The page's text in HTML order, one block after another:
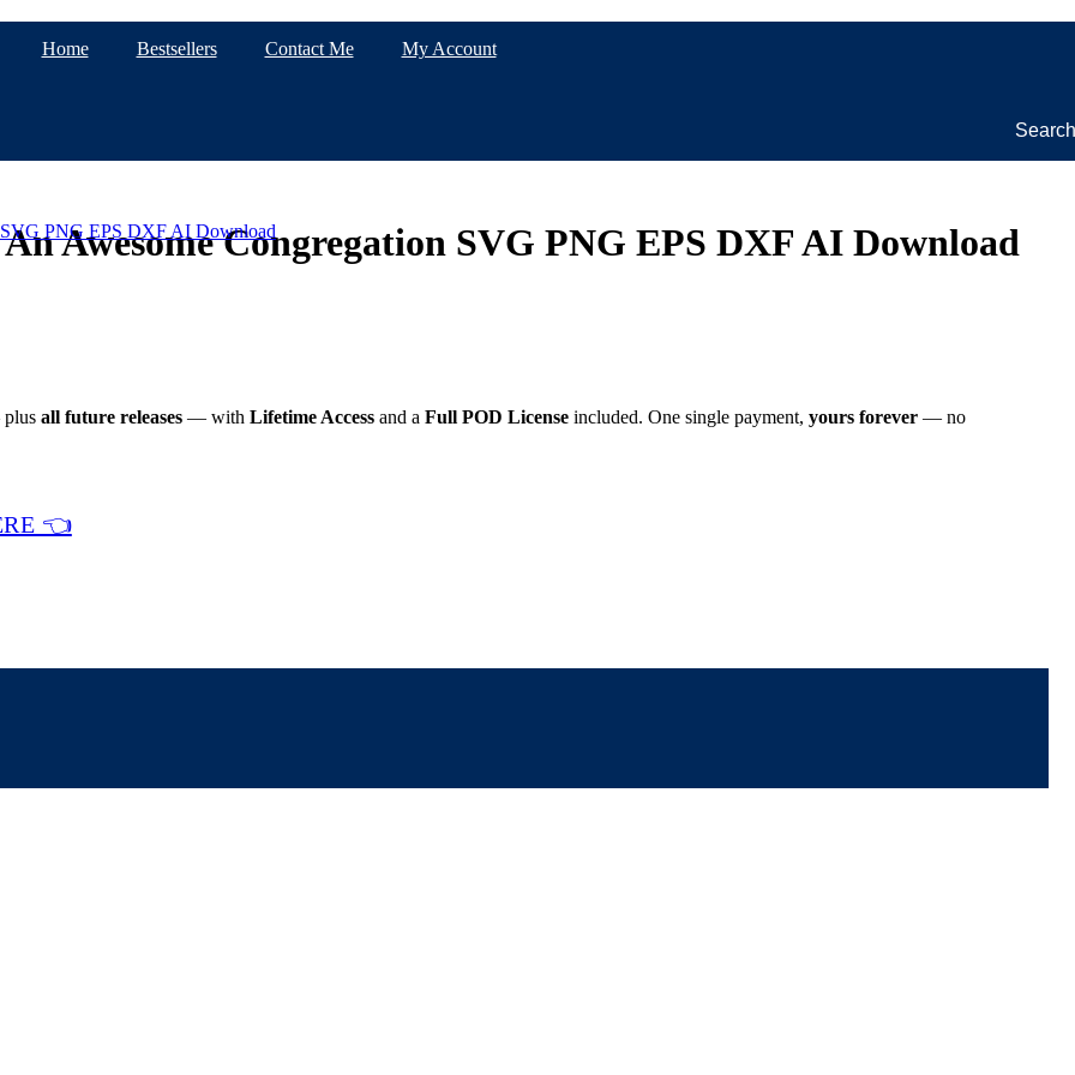
Home Bestsellers Contact Me My Account
Search
Awesome Congregation SVG PNG EPS DXF AI Download
all future releases — with Lifetime Access and a Full POD License included. One single payment, yours forever — no
👈